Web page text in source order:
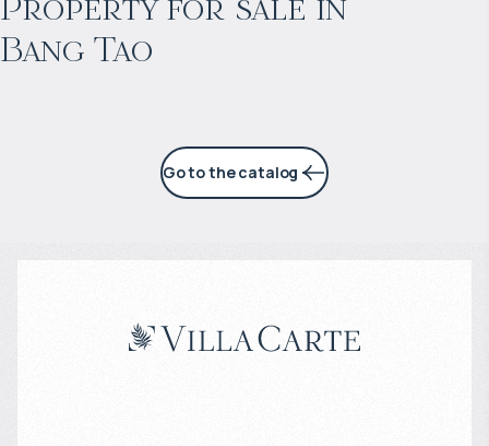
Bang Tao
6% per year
Go to the catalog